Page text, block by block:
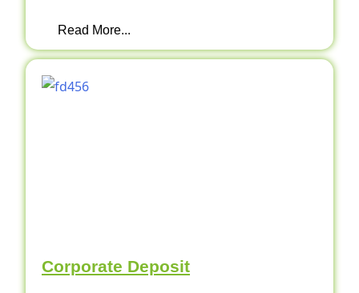
Read More...
Corporate Deposit